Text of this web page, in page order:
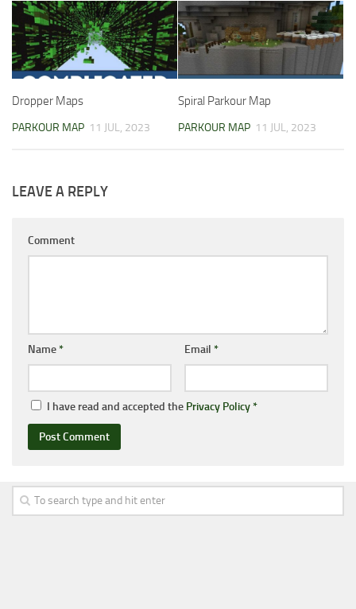
Dropper Maps
PARKOUR MAP 11 JUL, 2023
Spiral Parkour Map
PARKOUR MAP 11 JUL, 2023
LEAVE A REPLY
Comment
Name* Email *
I have read and accepted the Privacy Policy*